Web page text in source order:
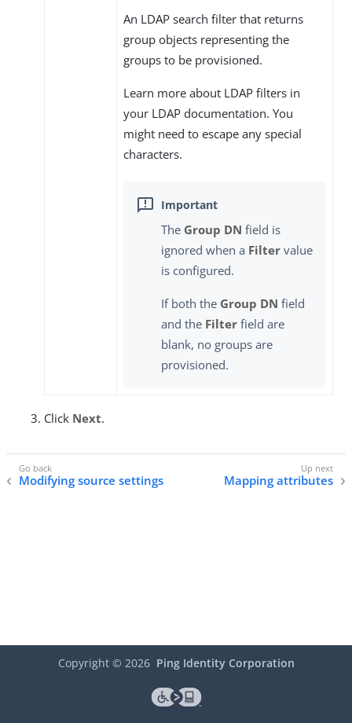
An LDAP search filter that returns
group objects representing the
groups to be provisioned.
Learn more about LDAP filters in
your LDAP documentation. You
might need to escape any special
characters.
The Group DN field is
ignored when a Filter value
is configured.
If both the Group DN field
and the Filter field are
blank, no groups are
provisioned.
Click Next.
Modifying source settings Mapping attributes
Copyright © 2026 Ping Identity Corporation